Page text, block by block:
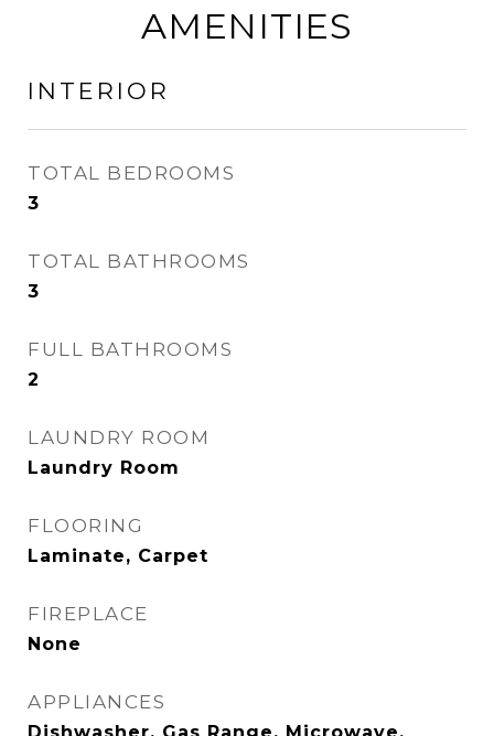
AMENITIES
INTERIOR
TOTAL BEDROOMS
3
TOTAL BATHROOMS
3
FULL BATHROOMS
2
LAUNDRY ROOM
Laundry Room
FLOORING
Laminate, Carpet
FIREPLACE
None
APPLIANCES